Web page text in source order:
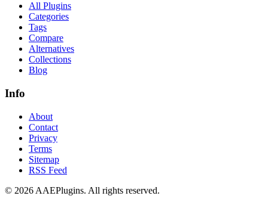
All Plugins
Categories
Tags
Compare
Alternatives
Collections
Blog
Info
About
Contact
Privacy
Terms
Sitemap
RSS Feed
© 2026 AAEPlugins. All rights reserved.